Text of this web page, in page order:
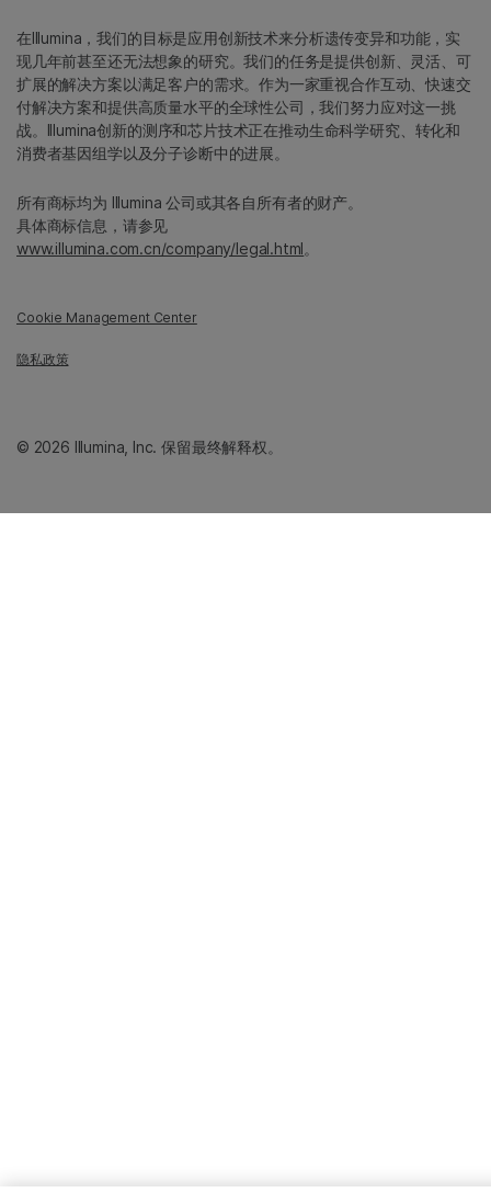
在Illumina，我们的目标是应用创新技术来分析遗传变异和功能，实
现几年前甚至还无法想象的研究。我们的任务是提供创新、灵活、可
扩展的解决方案以满足客户的需求。作为一家重视合作互动、快速交
付解决方案和提供高质量水平的全球性公司，我们努力应对这一挑
战。Illumina创新的测序和芯片技术正在推动生命科学研究、转化和
消费者基因组学以及分子诊断中的进展。
所有商标均为 Illumina 公司或其各自所有者的财产。
具体商标信息，请参见
www.illumina.com.cn/company/legal.html。
Cookie Management Center
隐私政策
© 2026 Illumina, Inc. 保留最终解释权。